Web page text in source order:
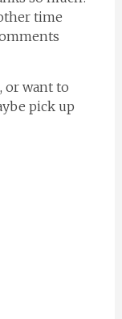
time
or want to
pick up